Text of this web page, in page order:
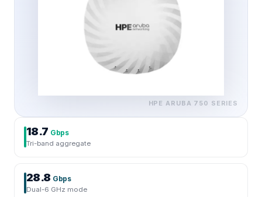
HPE ARUBA 750 SERIES
18.7 Gbps
Tri-band aggregate
28.8 Gbps
Dual-6 GHz mode